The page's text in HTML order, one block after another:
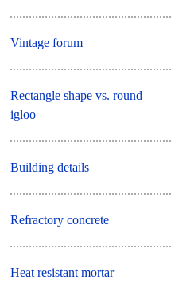
Vintage forum
Rectangle shape vs. round
igloo
Building details
Refractory concrete
Heat resistant mortar